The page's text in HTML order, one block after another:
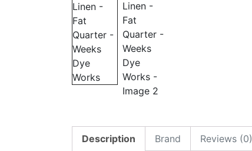
Description Brand Reviews (0)